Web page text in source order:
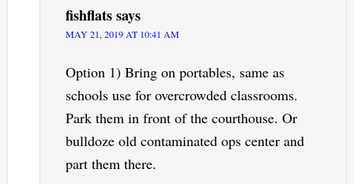
fishflatssays
MAY 21, 2019 AT 10:41 AM
Option 1) Bring on portables, same as
schools use for overcrowded classrooms.
Park them in front of the courthouse. Or
bulldoze old contaminated ops center and
part them there.